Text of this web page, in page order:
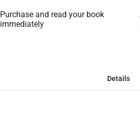
Purchase and read your book
immediately
Details